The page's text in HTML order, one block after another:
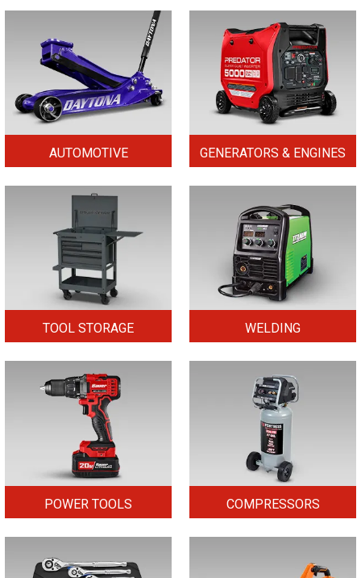
AUTOMOTIVE GENERATORS & ENGINES
TOOL STORAGE WELDING
POWER TOOLS COMPRESSORS